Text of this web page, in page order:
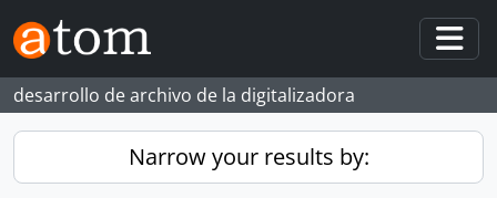
Skip to main content
desarrollo de archivo de la digitalizadora
Narrow your results by: